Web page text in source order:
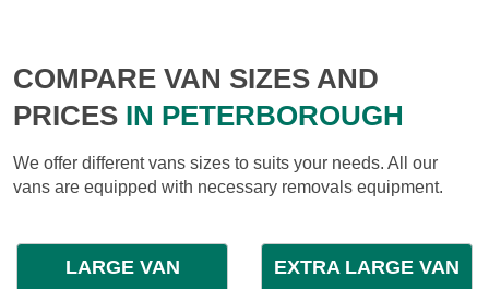
COMPARE VAN SIZES AND
PRICES IN PETERBOROUGH
We offer different vans sizes to suits your needs. All our
vans are equipped with necessary removals equipment.
LARGE VAN EXTRA LARGE VAN